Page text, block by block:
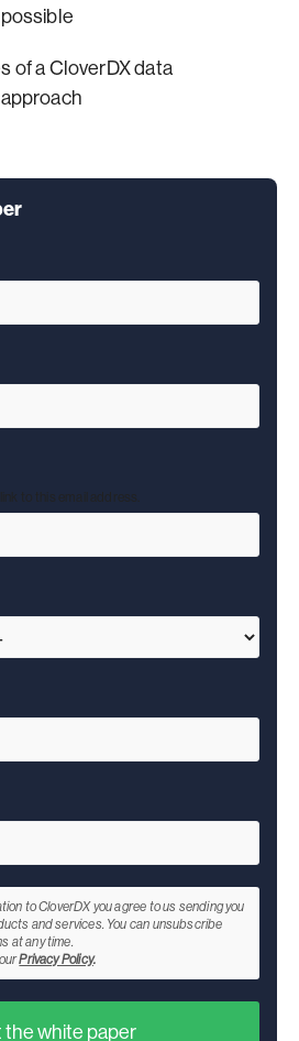
of a CloverDX data
to this email address.
to CloverDX you agree to us sending you
and services. You can unsubscribe
at any time.
Privacy Policy.